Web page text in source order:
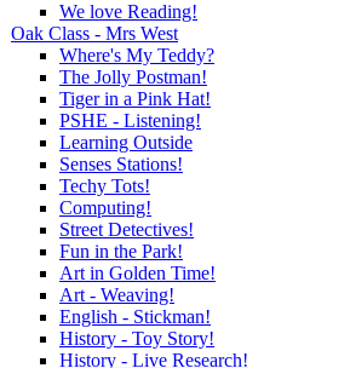
We love Reading!
Oak Class - Mrs West
Where's My Teddy?
The Jolly Postman!
Tiger in a Pink Hat!
PSHE - Listening!
Learning Outside
Senses Stations!
Techy Tots!
Computing!
Street Detectives!
Fun in the Park!
Art in Golden Time!
Art - Weaving!
English - Stickman!
History - Toy Story!
History - Live Research!